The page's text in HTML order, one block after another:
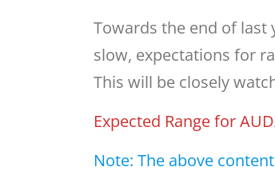
Towards the end of last
slow, expectations for
This will be closely
Expected Range for
Note: The above